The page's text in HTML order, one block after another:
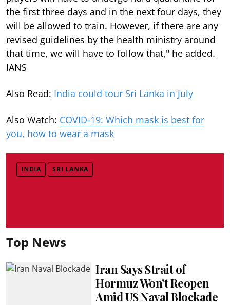
the first three days and in the next four days, they
will be allowed to train. However, if there are any
revised guidelines by the health ministry around
that time, we will have to follow that," he added.
IANS
Also Read: India could tour Sri Lanka in July
Also Watch: COVID-19: Which mask is best for
you, how to wear a mask
INDIA SRI LANKA
Top News
Iran Says Strait of
Hormuz Won’t Reopen
Amid US Naval Blockade